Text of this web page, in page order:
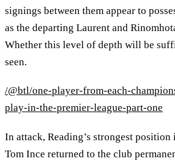
signings between them appear to
as the departing Laurent and
Whether this level of depth will be
seen.
/@btl/one-player-from-each-
play-in-the-premier-league-part-one
In attack, Reading’s strongest position
Tom Ince returned to the club